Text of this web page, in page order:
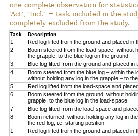
one complete observation for
‘Act’, ‘Incl.’ = task included in the
completely excluded from the study.
Task Description
1 Red log lifted from the ground and placed in
2
Boom steered from the load-space, without
the grapple, to the blue log on the ground.
3 Blue log lifted from the ground and placed in
4
Boom steered from the blue log – within the
without holding any log in the grapple – to
5 Red log lifted from the load-space and
6
Boom steered from the ground, without
grapple, to the blue log in the load-space.
7 Blue log lifted from the load-space and
8
Boom returned, without holding any log in
the red log, i.e. starting position.
1 Red log lifted from the ground and placed in